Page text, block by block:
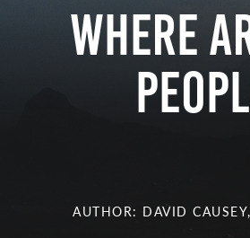
Where
AUTHOR: DAVID